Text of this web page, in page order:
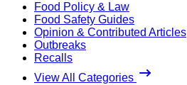
Food Policy & Law
Food Safety Guides
Opinion & Contributed Articles
Outbreaks
Recalls
View All Categories